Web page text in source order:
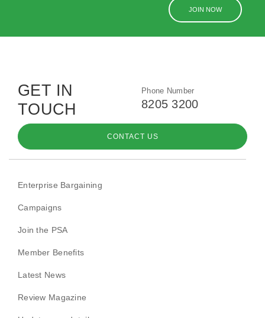
JOIN NOW
GET IN
TOUCH
Phone Number
8205 3200
CONTACT US
Enterprise Bargaining
Campaigns
Join the PSA
Member Benefits
Latest News
Review Magazine